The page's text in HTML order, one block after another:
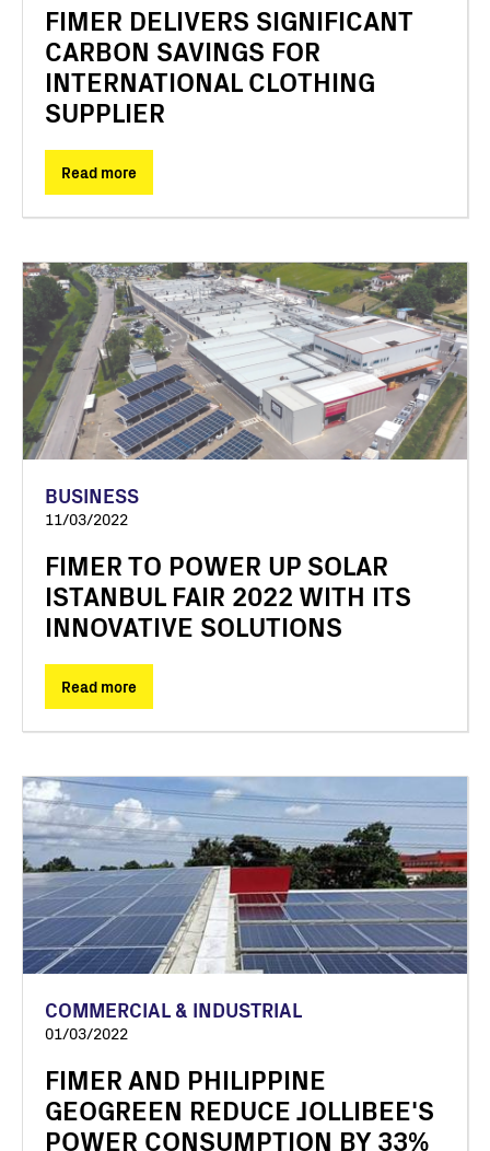
FIMER DELIVERS SIGNIFICANT
CARBON SAVINGS FOR
INTERNATIONAL CLOTHING
SUPPLIER
Read more
BUSINESS
11/03/2022
FIMER TO POWER UP SOLAR
ISTANBUL FAIR 2022 WITH ITS
INNOVATIVE SOLUTIONS
Read more
COMMERCIAL & INDUSTRIAL
01/03/2022
FIMER AND PHILIPPINE
GEOGREEN REDUCE JOLLIBEE'S
POWER CONSUMPTION BY 33%